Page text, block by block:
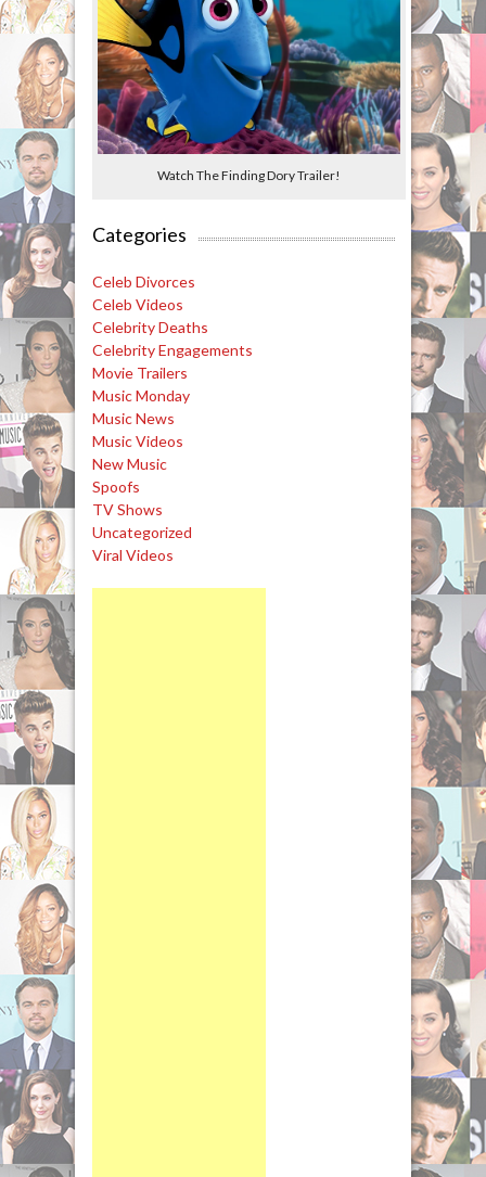
Watch The Finding Dory Trailer!
Categories
Celeb Divorces
Celeb Videos
Celebrity Deaths
Celebrity Engagements
Movie Trailers
Music Monday
Music News
Music Videos
New Music
Spoofs
TV Shows
Uncategorized
Viral Videos